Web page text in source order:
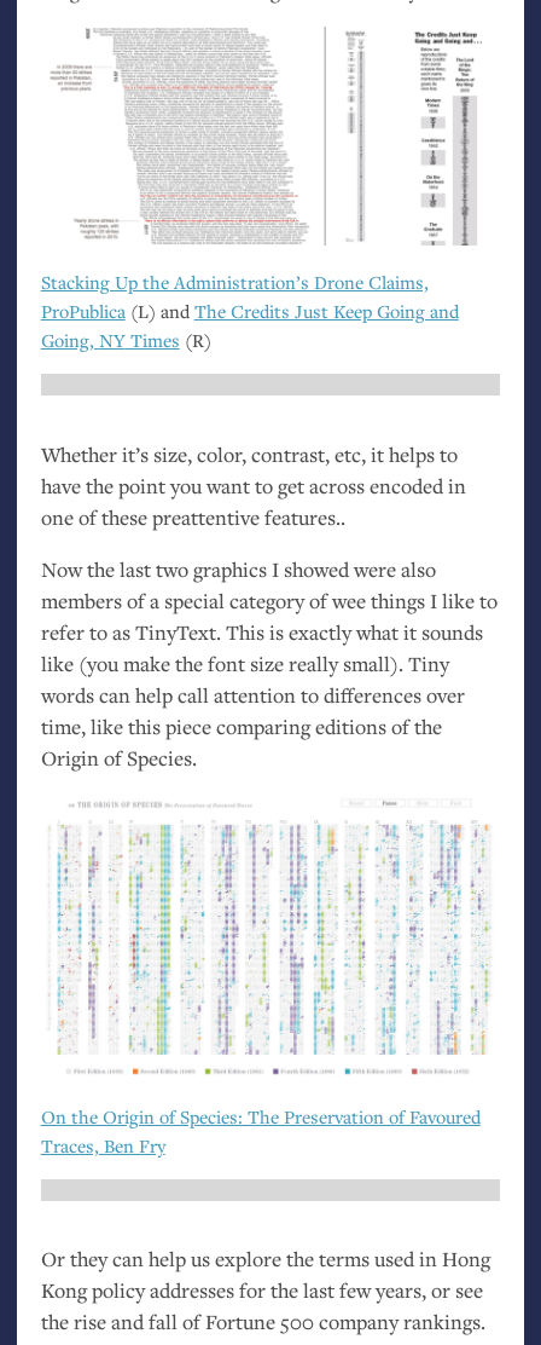
Stacking Up the Administration’s Drone Claims,
ProPublica (L) and The Credits Just Keep Going and
Going, NYTimes (R)
Whether it’s size, color, contrast, etc, it helps to
have the point you want to get across encoded in
one of these preattentive features..
Now the last two graphics I showed were also
members of a special category of wee things I like to
refer to as TinyText. This is exactly what it sounds
like (you make the font size really small). Tiny
words can help call attention to differences over
time, like this piece comparing editions of the
Origin of Species.
On the Origin of Species: The Preservation of Favoured
Traces, Ben Fry
Or they can help us explore the terms used in Hong
Kong policy addresses for the last few years, or see
the rise and fall of Fortune 500 company rankings.